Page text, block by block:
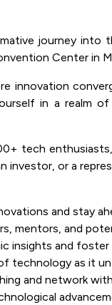
journey
Center in
innovation
in a realm
tech
investor, or a
and stay
mentors, and
insights and
technology as it
and network